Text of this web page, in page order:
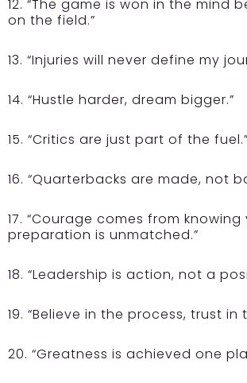
12. “The game is won in the mind
on the field.”
13. “Injuries will never define my
14. “Hustle harder, dream bigger.”
15. “Critics are just part of the fuel.”
16. “Quarterbacks are made, not
17. “Courage comes from knowing
preparation is unmatched.”
18. “Leadership is action, not a
19. “Believe in the process, trust in
20. “Greatness is achieved one